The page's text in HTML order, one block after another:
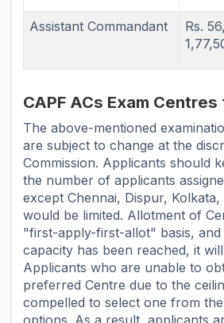
Assistant Commandant
Rs.
CAPF ACs Exam
The above-mentioned
are subject to change at the
Commission. Applicants should
the number of applicants
except Chennai, Dispur,
would be limited. Allotment of
"first-apply-first-allot" basis, and
capacity has been reached, it
Applicants who are unable to
preferred Centre due to the
compelled to select one from
options. As a result, applicants